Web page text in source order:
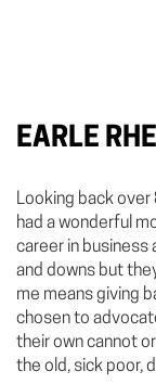
EARLE
Looking back
had a wonderful
career in business
and downs but
me means giving
chosen to
their own cannot
the old, sick poor,